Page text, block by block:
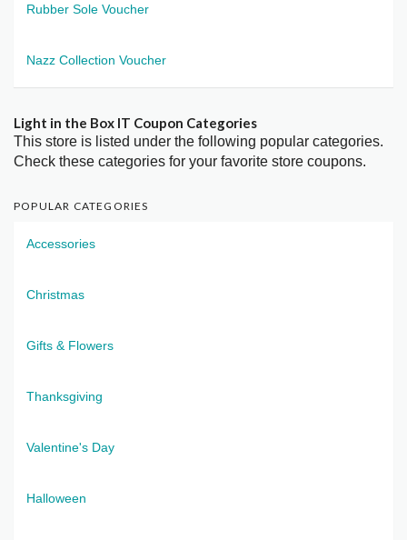
Rubber Sole Voucher
Nazz Collection Voucher
Light in the Box IT Coupon Categories
This store is listed under the following popular categories.
Check these categories for your favorite store coupons.
POPULAR CATEGORIES
Accessories
Christmas
Gifts & Flowers
Thanksgiving
Valentine's Day
Halloween